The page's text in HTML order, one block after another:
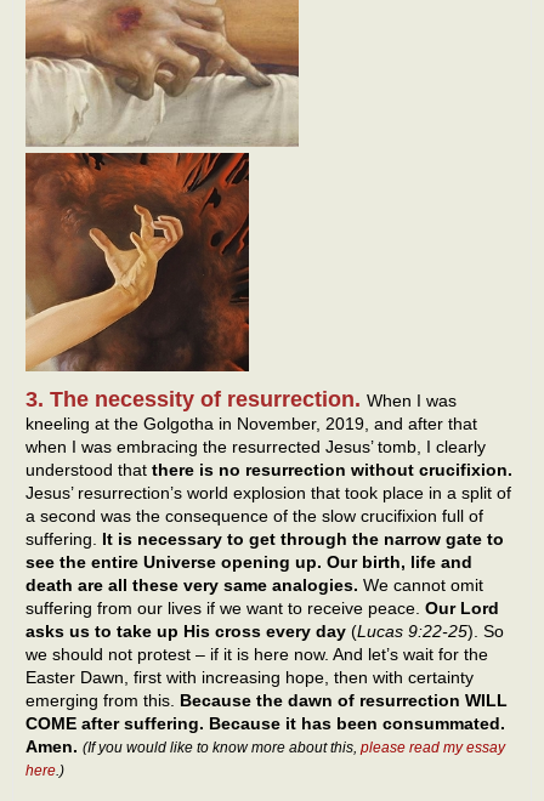
3. The necessity of resurrection. When I was
kneeling at the Golgotha in November, 2019, and after that
when I was embracing the resurrected Jesus’ tomb, I clearly
understood that there is no resurrection without crucifixion.
Jesus’ resurrection’s world explosion that took place in a split of
a second was the consequence of the slow crucifixion full of
suffering. It is necessary to get through the narrow gate to
see the entire Universe opening up. Our birth, life and
death are all these very same analogies. We cannot omit
suffering from our lives if we want to receive peace. Our Lord
asks us to take up His cross every day (Lucas 9:22-25). So
we should not protest – if it is here now. And let’s wait for the
Easter Dawn, first with increasing hope, then with certainty
emerging from this. Because the dawn of resurrection WILL
COME after suffering. Because it has been consummated.
Amen. (If you would like to know more about this, please read my essay
here.)